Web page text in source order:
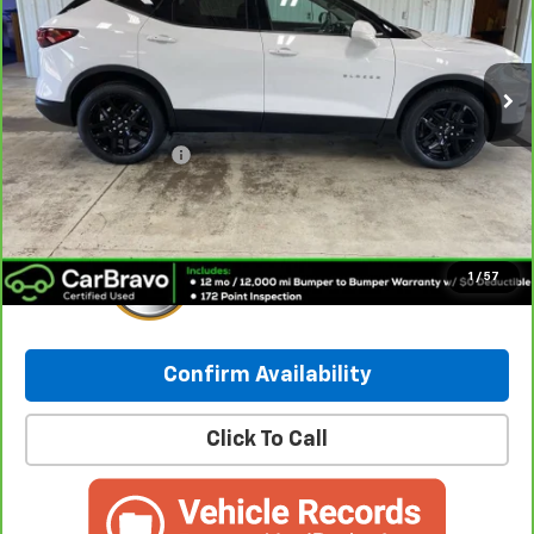
1 / 57
42,108 mi Ext. Int.
Retail Price:
$27,031
Documentation Fee
+$249
Internet Price: $27,280
Confirm Availability
Click To Call